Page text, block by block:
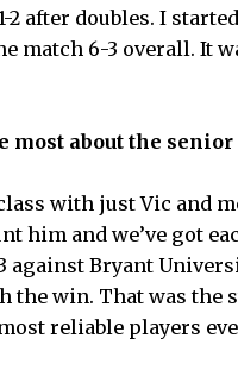
2 after doubles. I
match 6-3 overall. It
most about the senior
with just Vic and
him and we’ve got
against Bryant
the win. That was the
reliable players